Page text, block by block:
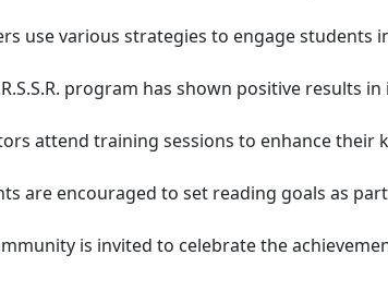
use various strategies to engage students
program has shown positive results
attend training sessions to enhance their
are encouraged to set reading goals as part
is invited to celebrate the